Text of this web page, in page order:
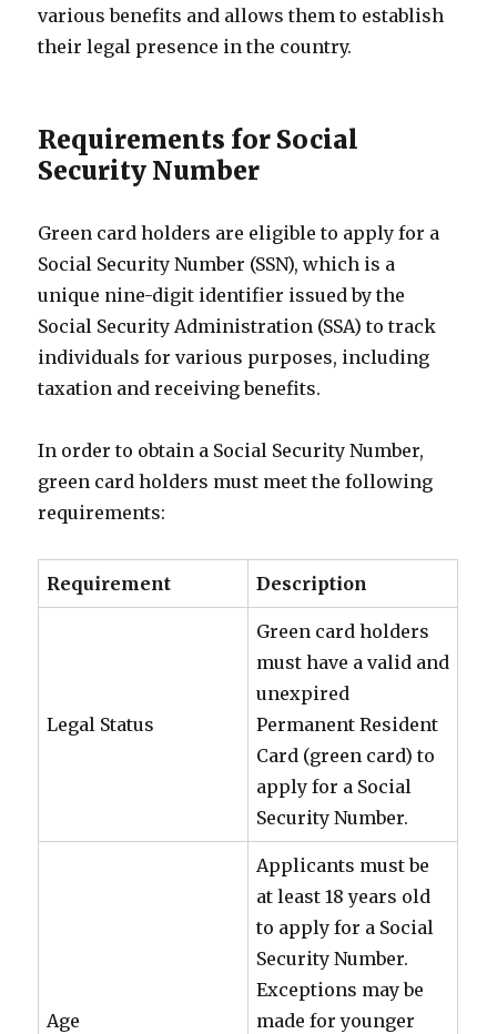
various benefits and allows them to establish
their legal presence in the country.
Requirements for Social
Security Number
Green card holders are eligible to apply for a
Social Security Number (SSN), which is a
unique nine-digit identifier issued by the
Social Security Administration (SSA) to track
individuals for various purposes, including
taxation and receiving benefits.
In order to obtain a Social Security Number,
green card holders must meet the following
requirements:
Requirement Description
Legal Status
Green card holders
must have a valid and
unexpired
Permanent Resident
Card (green card) to
apply for a Social
Security Number.
Age
Applicants must be
at least 18 years old
to apply for a Social
Security Number.
Exceptions may be
made for younger